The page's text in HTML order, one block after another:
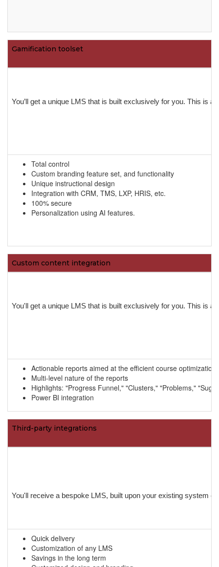
Gamification toolset
You’ll get a unique LMS that is built exclusively for you. This is
Total control
Custom branding feature set, and functionality
Unique instructional design
Integration with CRM, TMS, LXP, HRIS, etc.
100% secure
Personalization using AI features.
Custom content integration
You'll get a unique LMS that is built exclusively for you. This is
Actionable reports aimed at the efficient course
Multi-level nature of the reports
Highlights: "Progress Funnel," "Clusters," "Problems,"
Power BI integration
Third-party integrations
You'll receive a bespoke LMS, built upon your existing system
Quick delivery
Customization of any LMS
Savings in the long term